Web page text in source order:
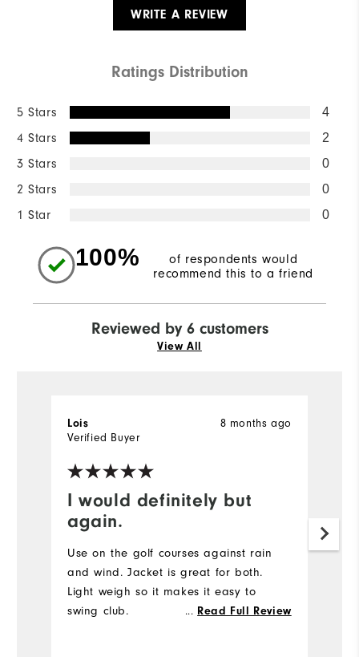
WRITE A REVIEW
Ratings Distribution
5 Stars 4
4 Stars 2
3 Stars 0
2 Stars 0
1 Star 0
100%
of respondents would
recommend this to a friend
Reviewed by 6 customers
View All
I would definitely but
again.
8 months ago
Lois
Verified Buyer
Use on the golf courses against rain
and wind. Jacket is great for both.
Light weigh so it makes it easy to
swing club.
... Read Full Review